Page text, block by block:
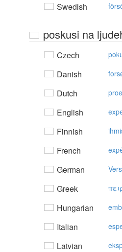
Swedish
poskusi na
Czech
Danish
Dutch
English
Finnish
French
German
Greek
Hungarian
Italian
Latvian